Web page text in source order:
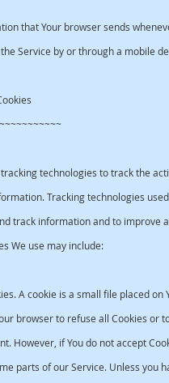
that Your browser sends
Service by or through a mobile
technologies to track the
Tracking technologies used
track information and to improve
We use may include:
A cookie is a small file placed on
browser to refuse all Cookies or
However, if You do not accept
parts of our Service. Unless you